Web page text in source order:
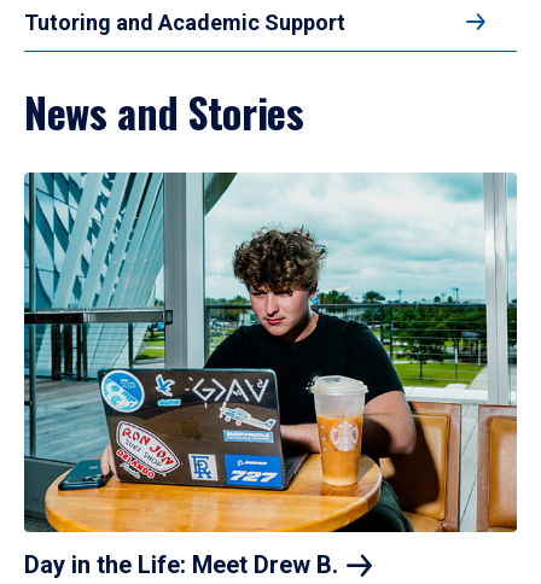
Tutoring and Academic Support
News and Stories
Day in the Life: Meet Drew B.